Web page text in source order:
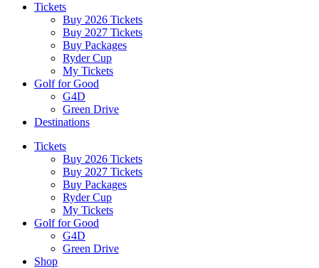
Tickets
Buy 2026 Tickets
Buy 2027 Tickets
Buy Packages
Ryder Cup
My Tickets
Golf for Good
G4D
Green Drive
Destinations
Tickets
Buy 2026 Tickets
Buy 2027 Tickets
Buy Packages
Ryder Cup
My Tickets
Golf for Good
G4D
Green Drive
Shop